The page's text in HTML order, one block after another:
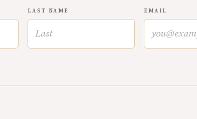
LAST NAME EMAIL